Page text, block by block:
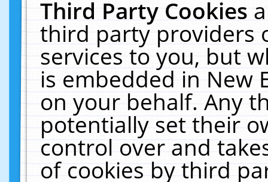
Third Party Cookies
third party providers
services to you, but
is embedded in New
on your behalf. Any
potentially set their
control over and
of cookies by third